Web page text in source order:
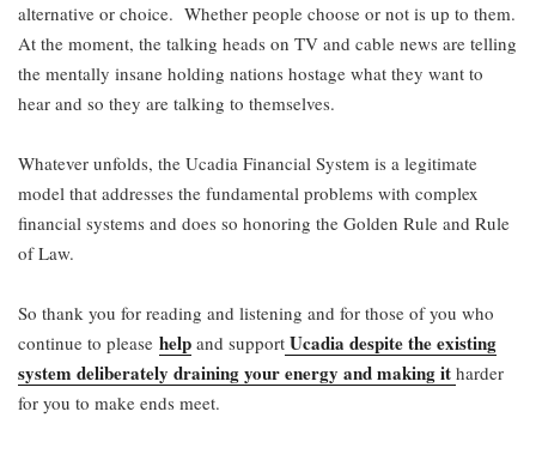
alternative or choice. Whether people choose or not is up to them.
At the moment, the talking heads on TV and cable news are telling
the mentally insane holding nations hostage what they want to
hear and so they are talking to themselves.
Whatever unfolds, the Ucadia Financial System is a legitimate
model that addresses the fundamental problems with complex
financial systems and does so honoring the Golden Rule and Rule
of Law.
So thank you for reading and listening and for those of you who
continue to please help and support Ucadia despite the existing
system deliberately draining your energy and making it harder
for you to make ends meet.